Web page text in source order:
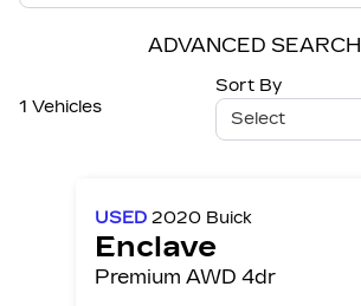
ADVANCED SEARCH
1 Vehicles
Sort By
Select
USED 2020 Buick
Enclave
Premium AWD 4dr